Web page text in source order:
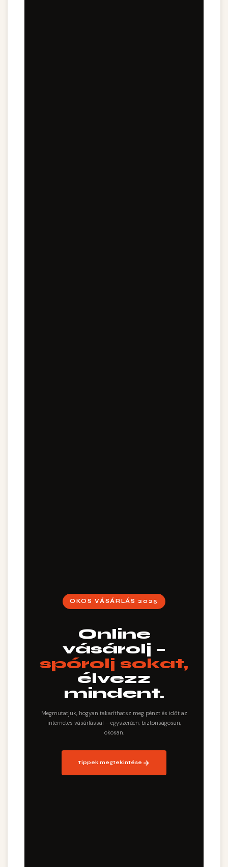
OKOS VÁSÁRLÁS 2025
Online
vásárolj –
spórolj sokat,
élvezz
mindent.
Megmutatjuk, hogyan takaríthatsz meg pénzt és időt az
internetes vásárlással – egyszerűen, biztonságosan,
okosan.
Tippek megtekintése